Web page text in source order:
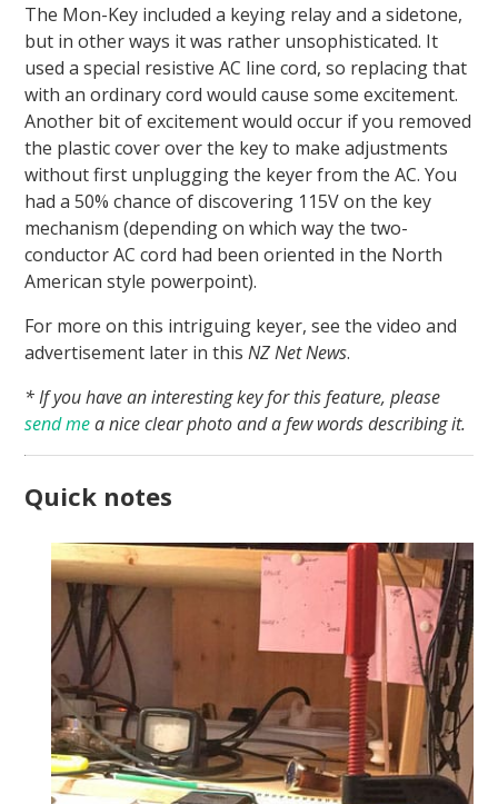
The Mon-Key included a keying relay and a sidetone,
but in other ways it was rather unsophisticated. It
used a special resistive AC line cord, so replacing that
with an ordinary cord would cause some excitement.
Another bit of excitement would occur if you removed
the plastic cover over the key to make adjustments
without first unplugging the keyer from the AC. You
had a 50% chance of discovering 115V on the key
mechanism (depending on which way the two-
conductor AC cord had been oriented in the North
American style powerpoint).
For more on this intriguing keyer, see the video and
advertisement later in thisNZ Net News.
* If you have an interesting key for this feature, please
send mea nice clear photo and a few words describing it.
Quick notes